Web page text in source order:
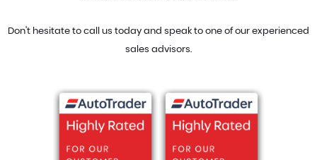
Don't hesitate to call us today and speak to one of our experienced
sales advisors.